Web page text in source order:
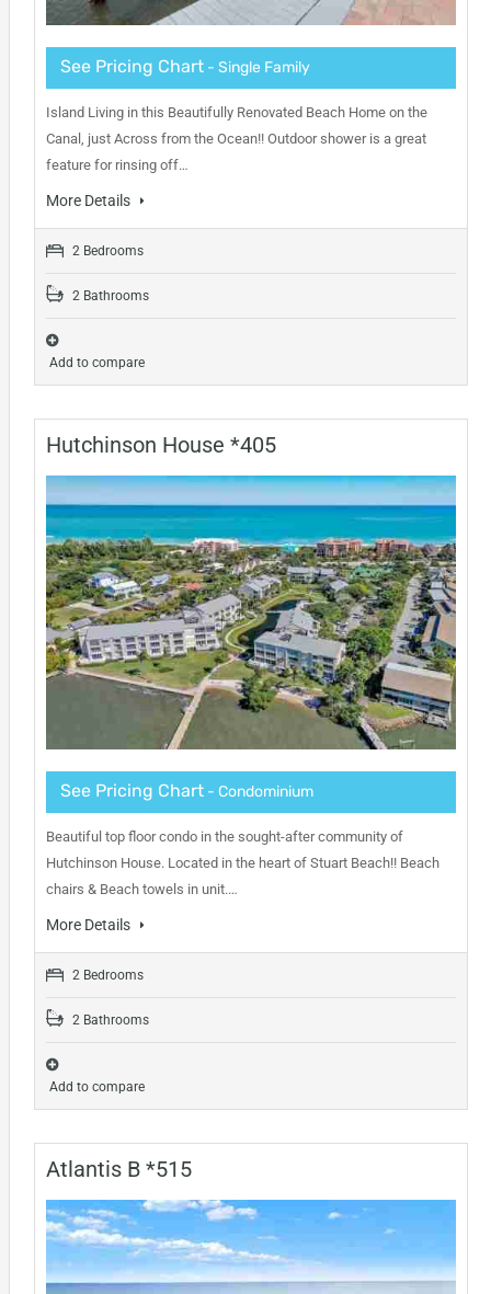
See Pricing Chart- Single Family
Island Living in this Beautifully Renovated Beach Home on the
Canal, just Across from the Ocean!! Outdoor shower is a great
feature for rinsing off…
More Details
2 Bedrooms
2 Bathrooms
Add to compare
Hutchinson House *405
See Pricing Chart- Condominium
Beautiful top floor condo in the sought-after community of
Hutchinson House. Located in the heart of Stuart Beach!! Beach
chairs & Beach towels in unit.…
More Details
2 Bedrooms
2 Bathrooms
Add to compare
Atlantis B *515